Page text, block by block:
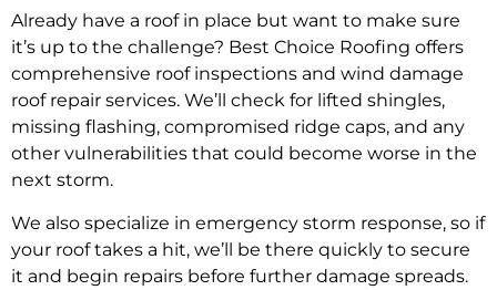
Already have a roof in place but want to make sure
it’s up to the challenge? Best Choice Roofing offers
comprehensive roof inspections and wind damage
roof repair services. We’ll check for lifted shingles,
missing flashing, compromised ridge caps, and any
other vulnerabilities that could become worse in the
next storm.
We also specialize in emergency storm response, so if
your roof takes a hit, we’ll be there quickly to secure
it and begin repairs before further damage spreads.